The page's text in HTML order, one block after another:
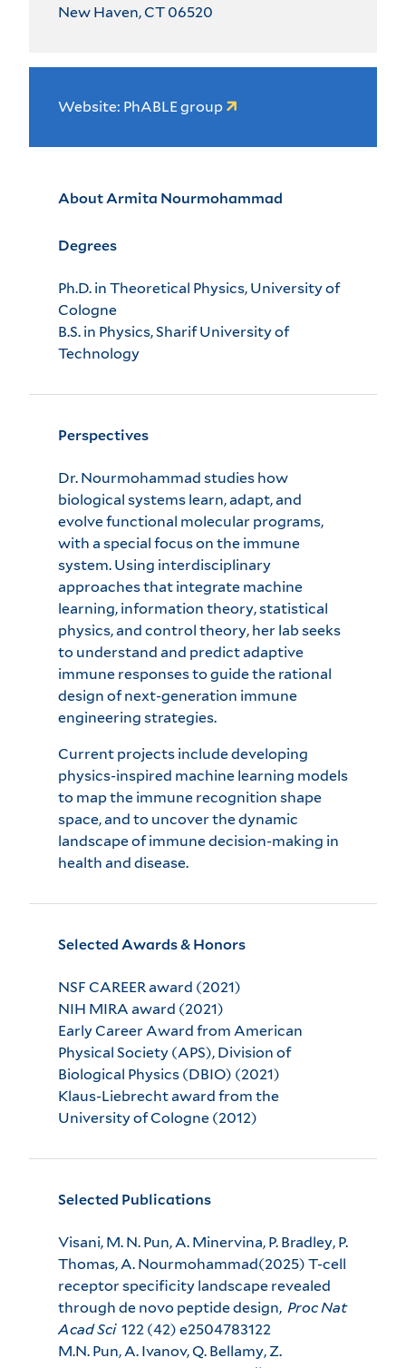
New Haven, CT 06520
Website: PhABLE group
About Armita Nourmohammad
Degrees
Ph.D. in Theoretical Physics, University of
Cologne
B.S. in Physics, Sharif University of
Technology
Perspectives
Dr. Nourmohammad studies how
biological systems learn, adapt, and
evolve functional molecular programs,
with a special focus on the immune
system. Using interdisciplinary
approaches that integrate machine
learning, information theory, statistical
physics, and control theory, her lab seeks
to understand and predict adaptive
immune responses to guide the rational
design of next-generation immune
engineering strategies.
Current projects include developing
physics-inspired machine learning models
to map the immune recognition shape
space, and to uncover the dynamic
landscape of immune decision-making in
health and disease.
Selected Awards & Honors
NSF CAREER award (2021)
NIH MIRA award (2021)
Early Career Award from American
Physical Society (APS), Division of
Biological Physics (DBIO) (2021)
Klaus-Liebrecht award from the
University of Cologne (2012)
Selected Publications
Visani, M. N. Pun, A. Minervina, P. Bradley, P.
Thomas, A. Nourmohammad(2025) T-cell
receptor specificity landscape revealed
through de novo peptide design, Proc Nat
Acad Sci 122 (42) e2504783122
M.N. Pun, A. Ivanov, Q. Bellamy, Z.